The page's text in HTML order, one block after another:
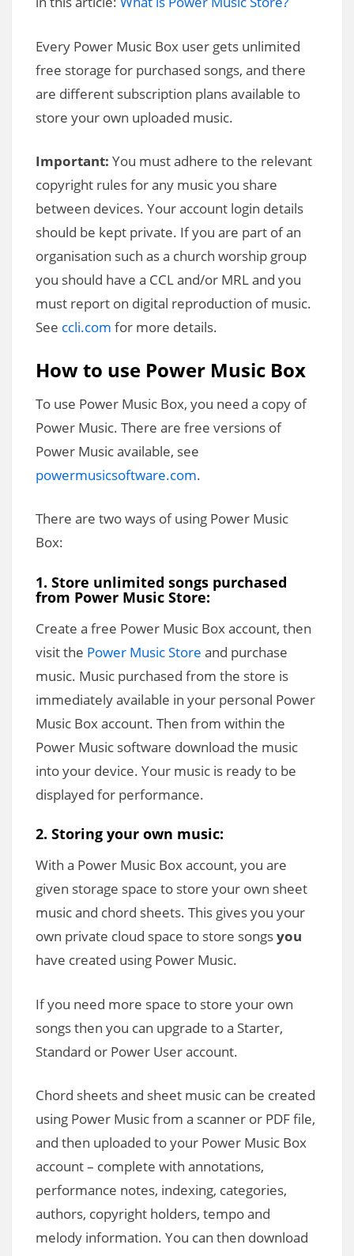
Every Power Music Box user gets unlimited
free storage for purchased songs, and there
are different subscription plans available to
store your own uploaded music.
Important: You must adhere to the relevant
copyright rules for any music you share
between devices. Your account login details
should be kept private. If you are part of an
organisation such as a church worship group
you should have a CCL and/or MRL and you
must report on digital reproduction of music.
See ccli.com for more details.
How to use Power Music Box
To use Power Music Box, you need a copy of
Power Music. There are free versions of
Power Music available, see
powermusicsoftware.com.
There are two ways of using Power Music
Box:
1. Store unlimited songs purchased
from Power Music Store:
Create a free Power Music Box account, then
visit the Power Music Store and purchase
music. Music purchased from the store is
immediately available in your personal Power
Music Box account. Then from within the
Power Music software download the music
into your device. Your music is ready to be
displayed for performance.
2. Storing your own music:
With a Power Music Box account, you are
given storage space to store your own sheet
music and chord sheets. This gives you your
own private cloud space to store songsyou
have created using Power Music.
If you need more space to store your own
songs then you can upgrade to a Starter,
Standard or Power User account.
Chord sheets and sheet music can be created
using Power Music from a scanner or PDF file,
and then uploaded to your Power Music Box
account – complete with annotations,
performance notes, indexing, categories,
authors, copyright holders, tempo and
melody information. You can then download